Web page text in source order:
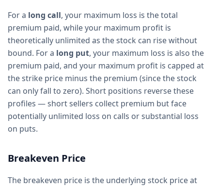
For a long call, your maximum loss is the total
premium paid, while your maximum profit is
theoretically unlimited as the stock can rise without
bound. For a long put, your maximum loss is also the
premium paid, and your maximum profit is capped at
the strike price minus the premium (since the stock
can only fall to zero). Short positions reverse these
profiles — short sellers collect premium but face
potentially unlimited loss on calls or substantial loss
on puts.
Breakeven Price
The breakeven price is the underlying stock price at